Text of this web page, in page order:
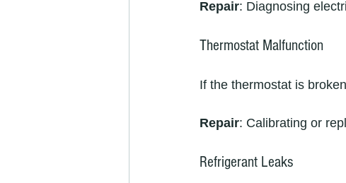
Repair: Diagnosing
Thermostat Malfunction
If the thermostat is
Repair: Calibrating or
Refrigerant Leaks